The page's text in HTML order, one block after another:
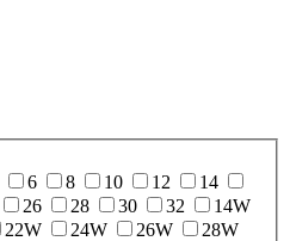
6 8 10 12
14
26 28 30 32
14W
22W 24W 26W
28W